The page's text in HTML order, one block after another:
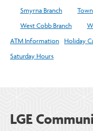
Smyrna Branch
West Cobb Branch
ATM Information
Holiday
Saturday Hours
LGE